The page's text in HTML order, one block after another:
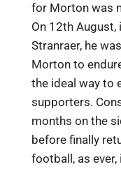
for Morton was
On 12th August,
Stranraer, he
Morton to
the ideal way to
supporters.
months on the
before finally
football, as